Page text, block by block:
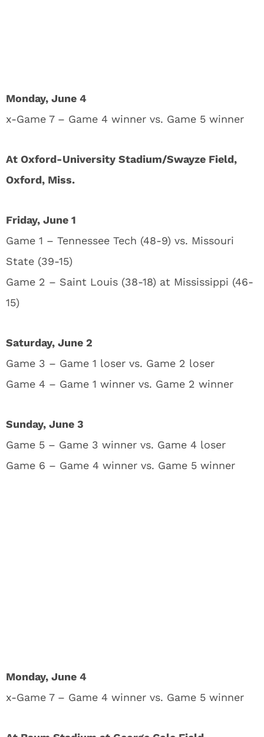
Monday, June 4
x-Game 7 – Game 4 winner vs. Game 5 winner
At Oxford-University Stadium/Swayze Field,
Oxford, Miss.
Friday, June 1
Game 1 – Tennessee Tech (48-9) vs. Missouri
State (39-15)
Game 2 – Saint Louis (38-18) at Mississippi (46-
15)
Saturday, June 2
Game 3 – Game 1 loser vs. Game 2 loser
Game 4 – Game 1 winner vs. Game 2 winner
Sunday, June 3
Game 5 – Game 3 winner vs. Game 4 loser
Game 6 – Game 4 winner vs. Game 5 winner
Monday, June 4
x-Game 7 – Game 4 winner vs. Game 5 winner